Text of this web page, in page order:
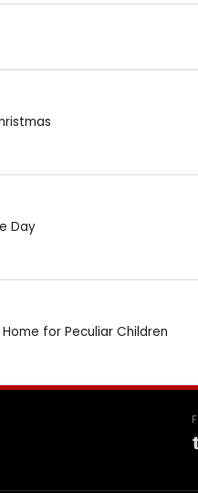
Day
for Peculiar Children